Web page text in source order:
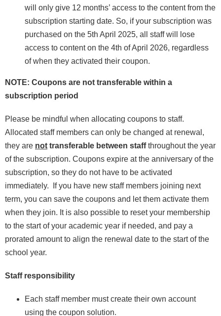
will only give 12 months’ access to the content from the
subscription starting date. So, if your subscription was
purchased on the 5th April 2025, all staff will lose
access to content on the 4th of April 2026, regardless
of when they activated their coupon.
NOTE: Coupons are not transferable within a
subscription period
Please be mindful when allocating coupons to staff.
Allocated staff members can only be changed at renewal,
they are nottransferable between staffthroughout the year
of the subscription. Coupons expire at the anniversary of the
subscription, so they do not have to be activated
immediately. If you have new staff members joining next
term, you can save the coupons and let them activate them
when they join. It is also possible to reset your membership
to the start of your academic year if needed, and pay a
prorated amount to align the renewal date to the start of the
school year.
Staff responsibility
Each staff member must create their own account
using the coupon solution.